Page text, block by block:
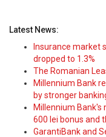
Latest News:
Insurance market
dropped to 1.3%
The Romanian
Millennium Bank
by stronger
Millennium Bank's
600 lei bonus and
GarantiBank and